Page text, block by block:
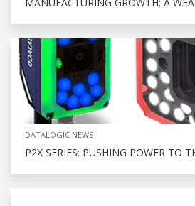
MANUFACTURING GROWTH; A
DATALOGIC NEWS
P2X SERIES: PUSHING POWER TO